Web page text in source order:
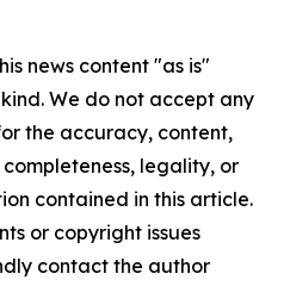
news content "as is"
We do not accept any
the accuracy, content,
legality, or
contained in this article.
or copyright issues
contact the author